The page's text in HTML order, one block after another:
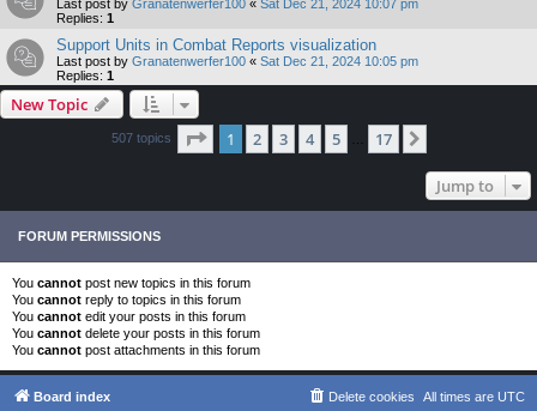
Last post by Granatenwerfer100 « Sat Dec 21, 2024 10:07 pm
Replies: 1
Support Units in Combat Reports visualization
Last post by Granatenwerfer100 « Sat Dec 21, 2024 10:05 pm
Replies: 1
New Topic
507 topics Page 1of 17
1 2 3 4 5 17
Jump to
FORUM PERMISSIONS
You cannot post new topics in this forum
You cannot reply to topics in this forum
You cannot edit your posts in this forum
You cannot delete your posts in this forum
You cannot post attachments in this forum
Board index All times are UTC
Delete cookies